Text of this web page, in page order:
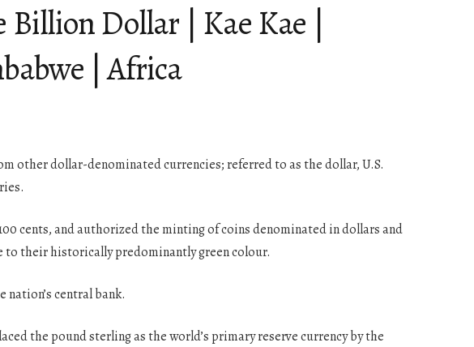
Dollar | Kae Kae |
| Africa
other dollar-denominated currencies; referred to as the dollar, U.S.
cents, and authorized the minting of coins denominated in dollars and
to their historically predominantly green colour.
nation’s central bank.
the pound sterling as the world’s primary reserve currency by the